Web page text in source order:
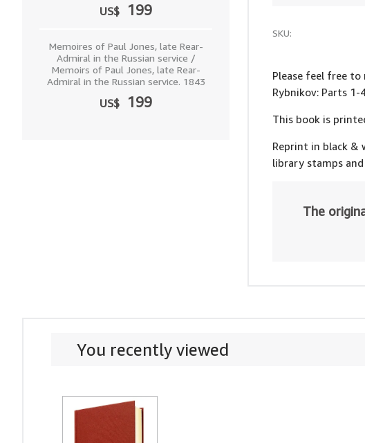
US$ 199
Memoires of Paul Jones, late Rear-
Admiral in the Russian service /
Memoirs of Paul Jones, late Rear-
Admiral in the Russian service. 1843
US$ 199
SKU:
Please feel free to
Rybnikov: Parts 1-
This book is
Reprint in black &
library stamps
The
You recently viewed